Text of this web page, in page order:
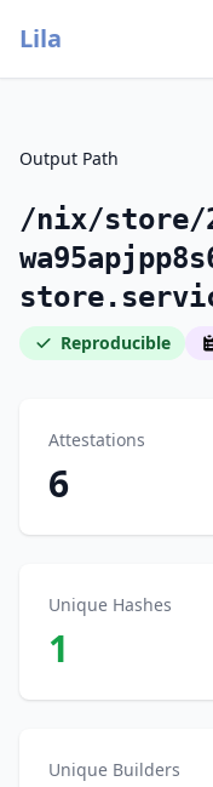
Lila
Output Path
/nix/store/
Reproducible
Attestations
6
Unique Hashes
1
Unique Builders